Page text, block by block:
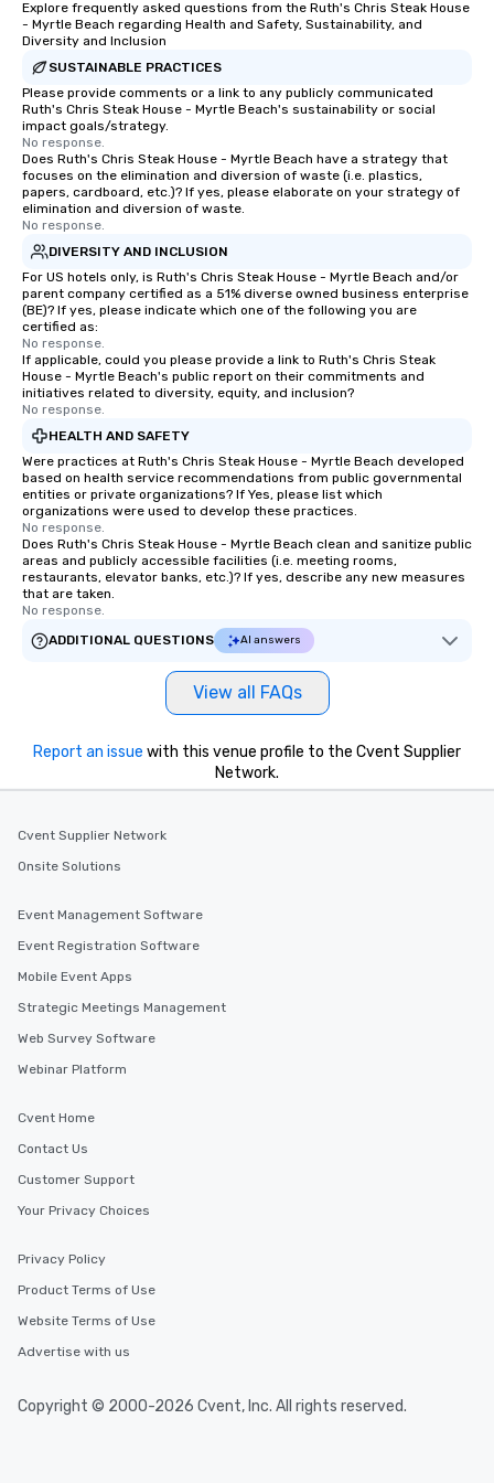
Explore frequently asked questions from the Ruth's Chris Steak House
- Myrtle Beach regarding Health and Safety, Sustainability, and
Diversity and Inclusion
SUSTAINABLE PRACTICES
Please provide comments or a link to any publicly communicated
Ruth's Chris Steak House - Myrtle Beach's sustainability or social
impact goals/strategy.
No response.
Does Ruth's Chris Steak House - Myrtle Beach have a strategy that
focuses on the elimination and diversion of waste (i.e. plastics,
papers, cardboard, etc.)? If yes, please elaborate on your strategy of
elimination and diversion of waste.
No response.
DIVERSITY AND INCLUSION
For US hotels only, is Ruth's Chris Steak House - Myrtle Beach and/or
parent company certified as a 51% diverse owned business enterprise
(BE)? If yes, please indicate which one of the following you are
certified as:
No response.
If applicable, could you please provide a link to Ruth's Chris Steak
House - Myrtle Beach's public report on their commitments and
initiatives related to diversity, equity, and inclusion?
No response.
HEALTH AND SAFETY
Were practices at Ruth's Chris Steak House - Myrtle Beach developed
based on health service recommendations from public governmental
entities or private organizations? If Yes, please list which
organizations were used to develop these practices.
No response.
Does Ruth's Chris Steak House - Myrtle Beach clean and sanitize public
areas and publicly accessible facilities (i.e. meeting rooms,
restaurants, elevator banks, etc.)? If yes, describe any new measures
that are taken.
No response.
ADDITIONAL QUESTIONS
AI answers
View all FAQs
Report an issue with this venue profile to the Cvent Supplier
Network.
Cvent Supplier Network
Onsite Solutions
Event Management Software
Event Registration Software
Mobile Event Apps
Strategic Meetings Management
Web Survey Software
Webinar Platform
Cvent Home
Contact Us
Customer Support
Your Privacy Choices
Privacy Policy
Product Terms of Use
Website Terms of Use
Advertise with us
Copyright © 2000-2026 Cvent, Inc. All rights reserved.